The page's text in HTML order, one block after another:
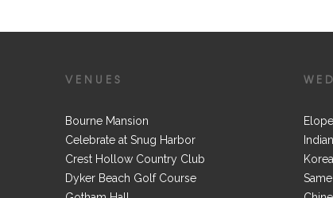
VENUES
Bourne Mansion
Celebrate at Snug Harbor
Crest Hollow Country Club
Dyker Beach Golf Course